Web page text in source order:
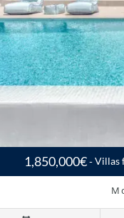
1,850,000€ Villas